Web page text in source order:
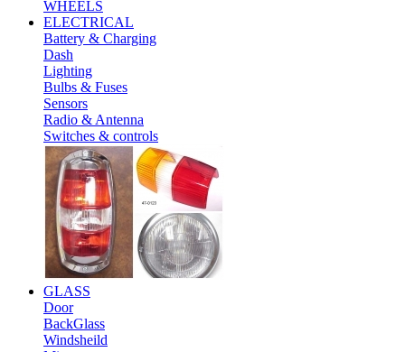
WHEELS
ELECTRICAL
Battery & Charging
Dash
Lighting
Bulbs & Fuses
Sensors
Radio & Antenna
Switches & controls
GLASS
Door
BackGlass
Windsheild